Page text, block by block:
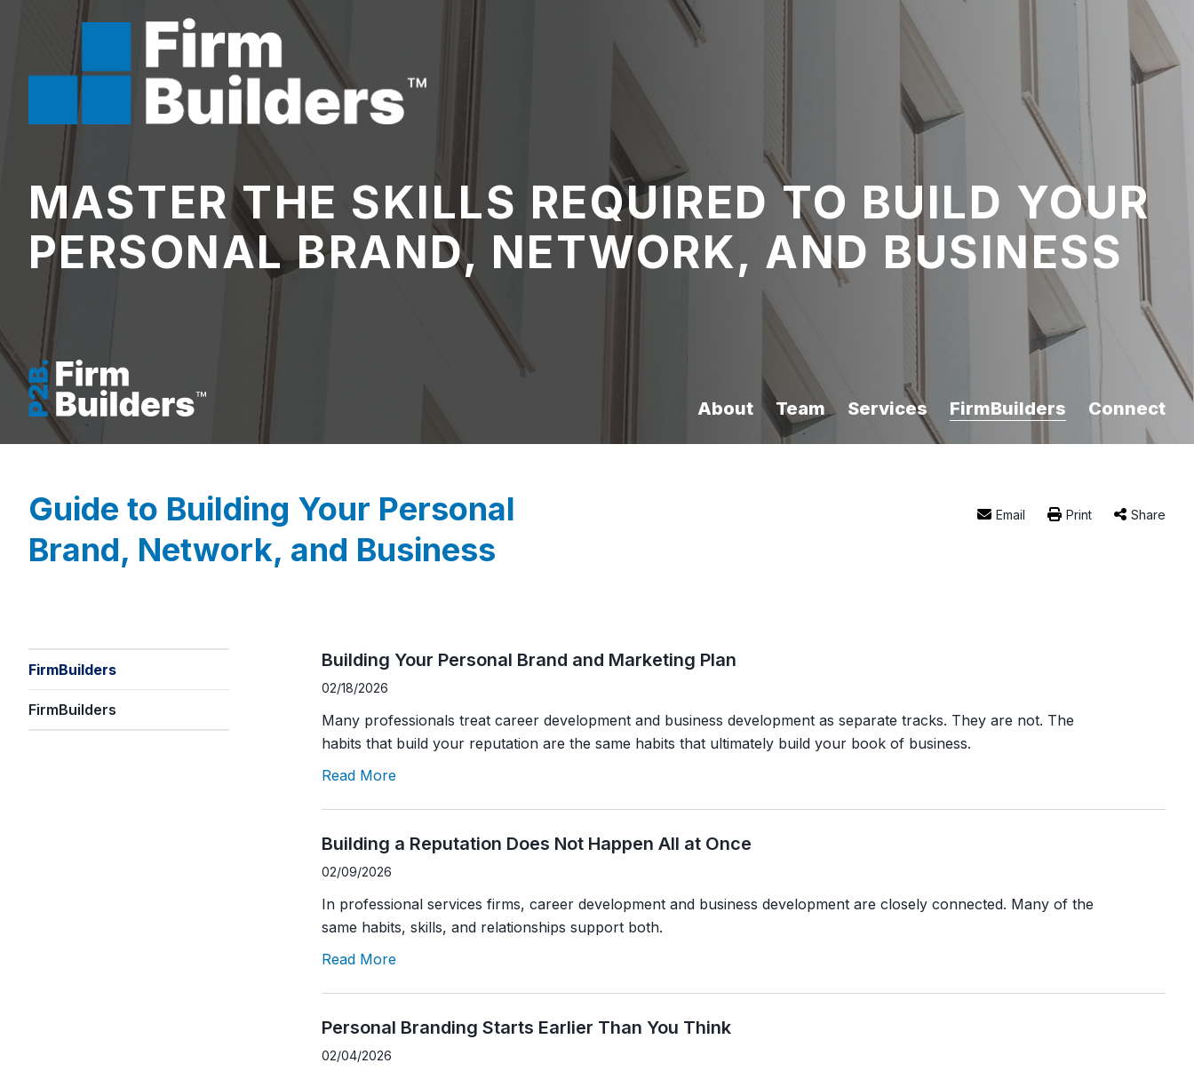
MASTER THE SKILLS REQUIRED TO BUILD YOUR
PERSONAL BRAND, NETWORK, AND BUSINESS
About Team Services FirmBuilders Connect
Email Print Share
FirmBuilders
FirmBuilders
Building Your Personal Brand and Marketing Plan
02/18/2026
Many professionals treat career development and business development as separate tracks. They are not. The
habits that build your reputation are the same habits that ultimately build your book of business.
Read More
Building a Reputation Does Not Happen All at Once
02/09/2026
In professional services firms, career development and business development are closely connected. Many of the
same habits, skills, and relationships support both.
Read More
Personal Branding Starts Earlier Than You Think
02/04/2026